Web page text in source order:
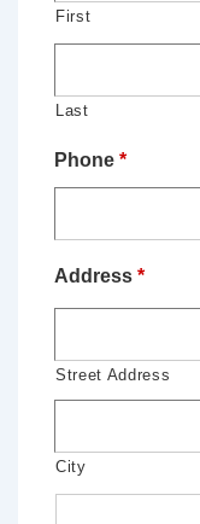
First
Last
Phone *
Address *
Street Address
City